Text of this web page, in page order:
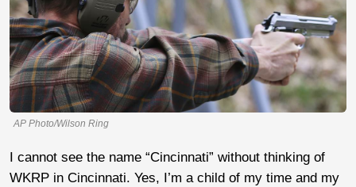
AP Photo/Wilson Ring
I cannot see the name “Cincinnati” without thinking of
WKRP in Cincinnati. Yes, I’m a child of my time and my